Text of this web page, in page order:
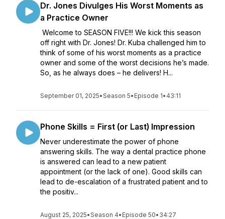
Dr. Jones Divulges His Worst Moments as
a Practice Owner
Welcome to SEASON FIVE!!! We kick this season
off right with Dr. Jones! Dr. Kuba challenged him to
think of some of his worst moments as a practice
owner and some of the worst decisions he’s made.
So, as he always does – he delivers! H...
September 01, 2025•Season 5• Episode 1• 43:11
Phone Skills = First (or Last) Impression
Never underestimate the power of phone
answering skills. The way a dental practice phone
is answered can lead to a new patient
appointment (or the lack of one). Good skills can
lead to de-escalation of a frustrated patient and to
the positiv...
August 25, 2025•Season 4• Episode 50• 34:27